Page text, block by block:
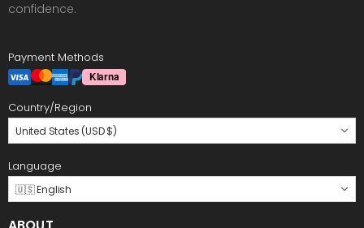
confidence.
Payment Methods
Country/Region
United States (USD $)
Language
🇺🇸 English